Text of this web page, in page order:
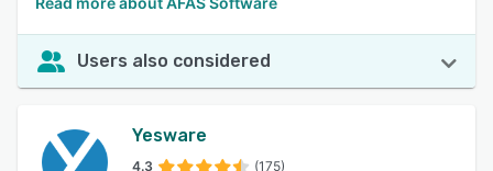
Users also considered
Yesware
4.3 (175)